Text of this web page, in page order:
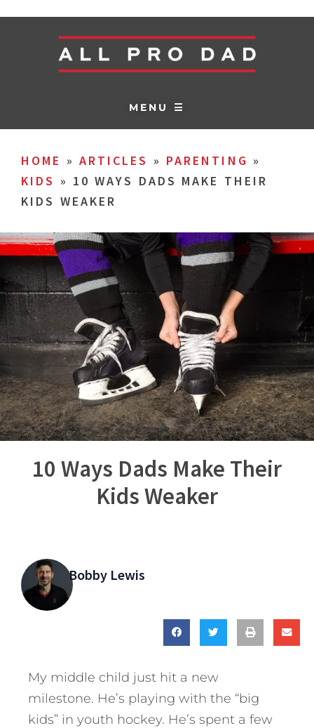
MENU ☰
HOME » ARTICLES » PARENTING »
KIDS » 10 WAYS DADS MAKE THEIR
KIDS WEAKER
10 Ways Dads Make Their
Kids Weaker
Bobby Lewis
My middle child just hit a new
milestone. He’s playing with the “big
kids” in youth hockey. He’s spent a few